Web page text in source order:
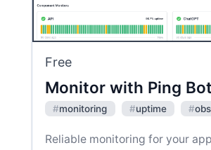
Free
Monitor with Ping Bot
#monitoring #uptime #
Reliable monitoring for your